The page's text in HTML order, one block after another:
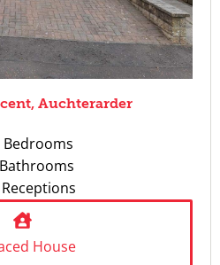
Auchterarder
Bedrooms
House